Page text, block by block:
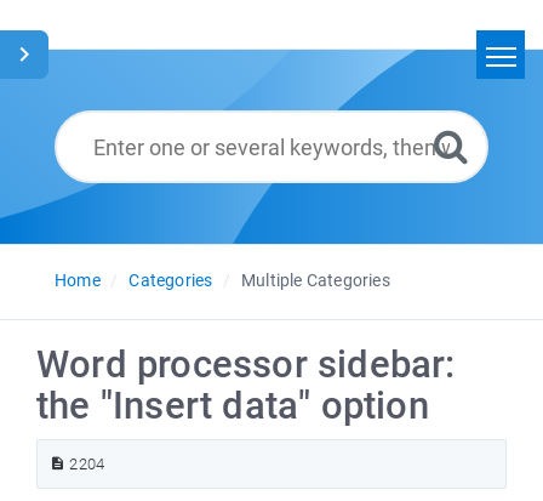
Glossary
English
Home
Categories Multiple Categories
Word processor sidebar:
the "Insert data" option
2204